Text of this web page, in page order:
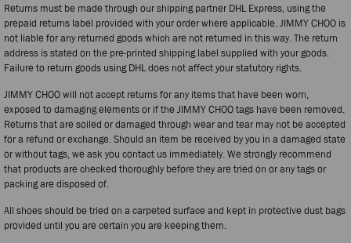
Returns must be made through our shipping partner DHL Express, using the
prepaid returns label provided with your order where applicable. JIMMY CHOO is
not liable for any returned goods which are not returned in this way. The return
address is stated on the pre-printed shipping label supplied with your goods.
Failure to return goods using DHL does not affect your statutory rights.
JIMMY CHOO will not accept returns for any items that have been worn,
exposed to damaging elements or if the JIMMY CHOO tags have been removed.
Returns that are soiled or damaged through wear and tear may not be accepted
for a refund or exchange. Should an item be received by you in a damaged state
or without tags, we ask you contact us immediately. We strongly recommend
that products are checked thoroughly before they are tried on or any tags or
packing are disposed of.
All shoes should be tried on a carpeted surface and kept in protective dust bags
provided until you are certain you are keeping them.